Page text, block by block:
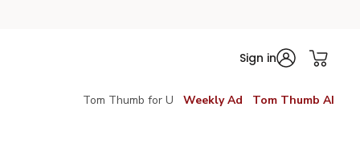
Sign in
Tom Thumb for U Weekly Ad Tom Thumb AI